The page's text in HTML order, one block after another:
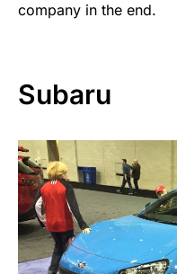
company in the end.
Subaru